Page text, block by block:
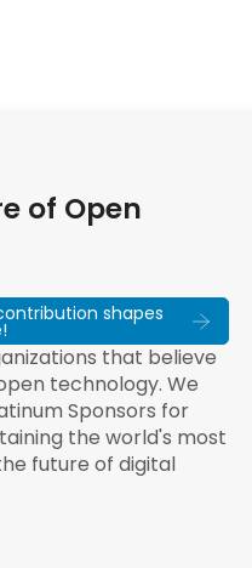
of Open
shapes
that believe
technology. We
Sponsors for
the world's most
future of digital